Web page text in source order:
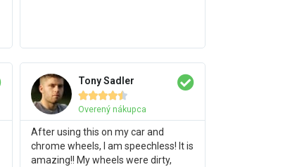
Tony Sadler

Overený nákupca
After using this on my car and
chrome wheels, I am speechless! It is
amazing!! My wheels were dirty,